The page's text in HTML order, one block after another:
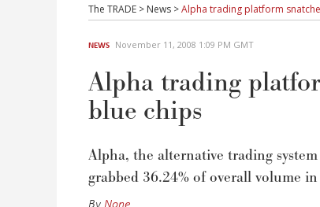
The TRADE > News >Alpha trading platform
NEWS November 11, 2008 1:09 PM GMT
Alpha trading
blue chips
Alpha, the alternative trading
grabbed 36.24% of overall volume
ByNone